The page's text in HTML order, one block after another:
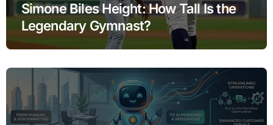
Simone Biles Height: How Tall Is the
Legendary Gymnast?